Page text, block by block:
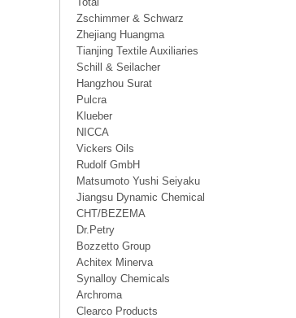
Zschimmer & Schwarz
Zhejiang Huangma
Tianjing Textile Auxiliaries
Schill & Seilacher
Hangzhou Surat
Pulcra
Klueber
NICCA
Vickers Oils
Rudolf GmbH
Matsumoto Yushi Seiyaku
Jiangsu Dynamic Chemical
CHT/BEZEMA
Dr.Petry
Bozzetto Group
Achitex Minerva
Synalloy Chemicals
Archroma
Clearco Products